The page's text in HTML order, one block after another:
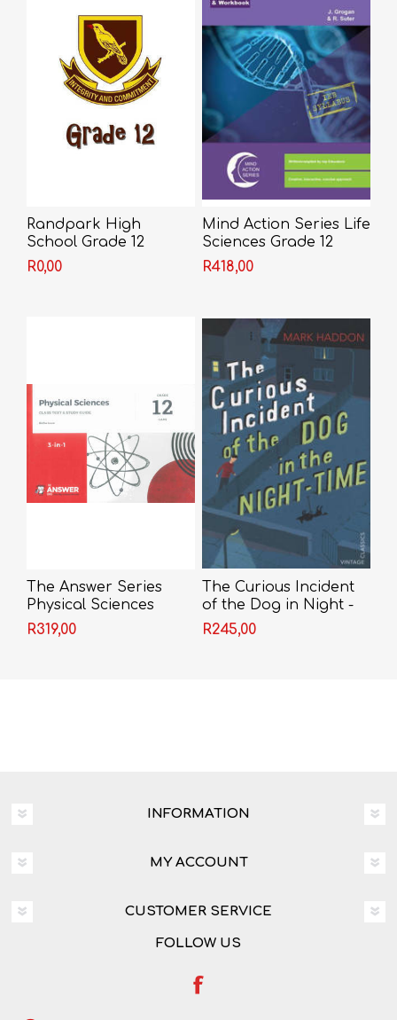
Randpark High
School Grade 12
R0,00
Mind Action Series Life
Sciences Grade 12
Textbook/Workbook
2018 (IEB)
R418,00
The Answer Series
Physical Sciences
Grade 12 3-in-1
R319,00
The Curious Incident
of the Dog in Night -
Mark Haddon
R245,00
INFORMATION
MY ACCOUNT
CUSTOMER SERVICE
FOLLOW US